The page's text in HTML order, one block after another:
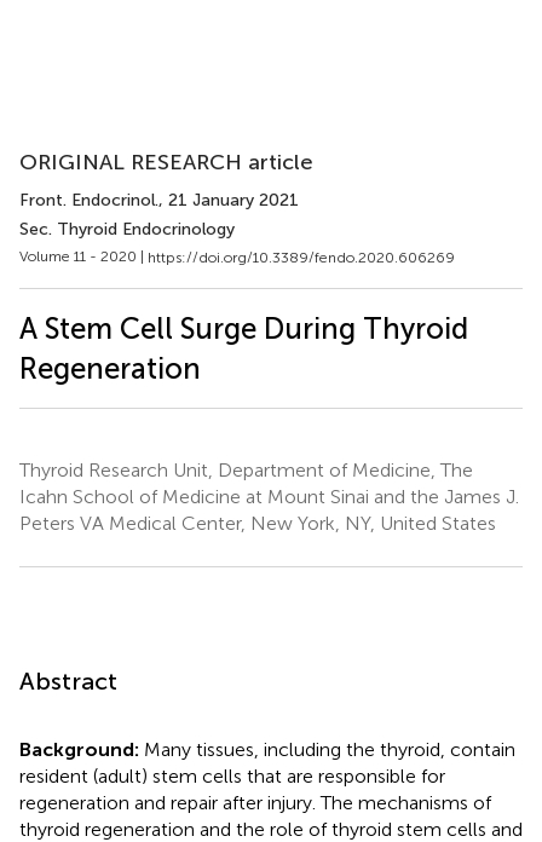
ORIGINAL RESEARCH article
Front. Endocrinol., 21 January 2021
Sec. Thyroid Endocrinology
Volume 11 - 2020 | https://doi.org/10.3389/fendo.2020.606269
A Stem Cell Surge During Thyroid
Regeneration
Thyroid Research Unit, Department of Medicine, The
Icahn School of Medicine at Mount Sinai and the James J.
Peters VA Medical Center, New York, NY, United States
Abstract
Background: Many tissues, including the thyroid, contain
resident (adult) stem cells that are responsible for
regeneration and repair after injury. The mechanisms of
thyroid regeneration and the role of thyroid stem cells and